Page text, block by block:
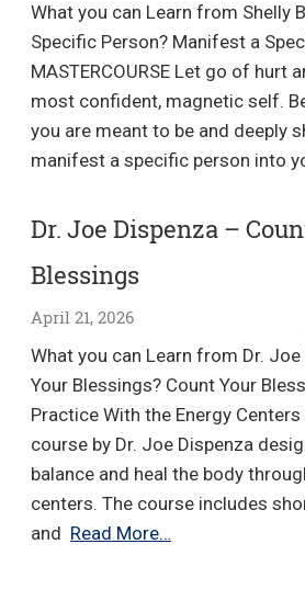
Into
A
One-
Person
Business
What you can Learn from Shelly
Specific Person? Manifest a
MASTERCOURSE Let go of hurt
most confident, magnetic self.
you are meant to be and deeply
manifest a specific person into
Dr. Joe Dispenza –
Blessings
April 21, 2026
What you can Learn from Dr.
Your Blessings? Count Your
Practice With the Energy
course by Dr. Joe Dispenza
balance and heal the body
centers. The course includes
and Read More…Dr.